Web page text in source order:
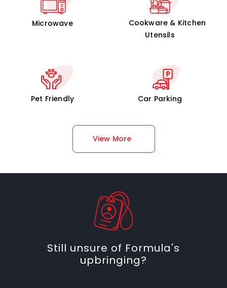
Microwave
Cookware & Kitchen
Utensils
Pet Friendly Car Parking
View More
Still unsure of Formula's
upbringing?